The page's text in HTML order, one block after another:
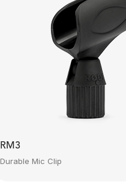
RM3
Durable Mic Clip